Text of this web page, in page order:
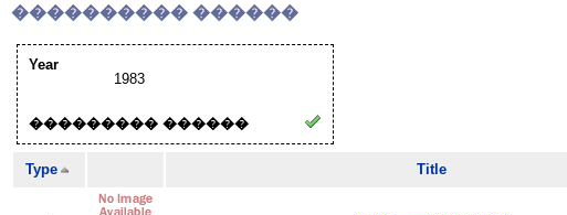
���������� ������
Year
1983
��������� ������
Type Title